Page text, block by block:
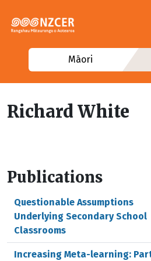
Māori
Richard White
Publications
Questionable Assumptions
Underlying Secondary School
Classrooms
Increasing Meta-learning: